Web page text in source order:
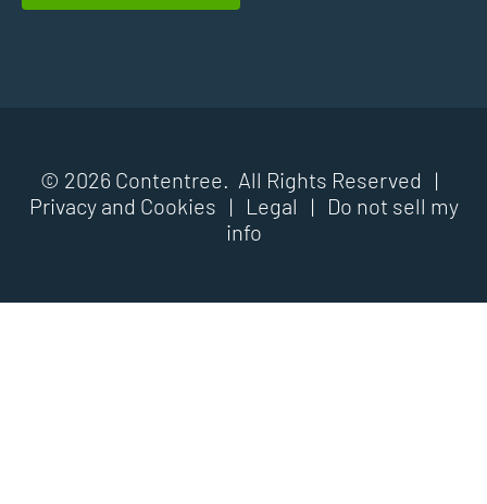
© 2026 Contentree. All Rights Reserved |
Privacy and Cookies | Legal |
Do not sell my
info